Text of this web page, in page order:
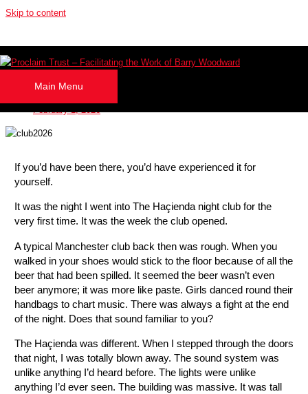
Skip to content
Main Menu
A Lesson Learned from my Haçienda Night
Club Experience!
February 1, 2026
If you’d have been there, you’d have experienced it for
yourself.
It was the night I went into The Haçienda night club for the
very first time. It was the week the club opened.
A typical Manchester club back then was rough. When you
walked in your shoes would stick to the floor because of all the
beer that had been spilled. It seemed the beer wasn’t even
beer anymore; it was more like paste. Girls danced round their
handbags to chart music. There was always a fight at the end
of the night. Does that sound familiar to you?
The Haçienda was different. When I stepped through the doors
that night, I was totally blown away. The sound system was
unlike anything I’d heard before. The lights were unlike
anything I’d ever seen. The building was massive. It was tall